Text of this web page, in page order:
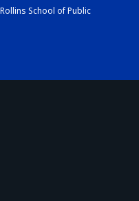
School of Public